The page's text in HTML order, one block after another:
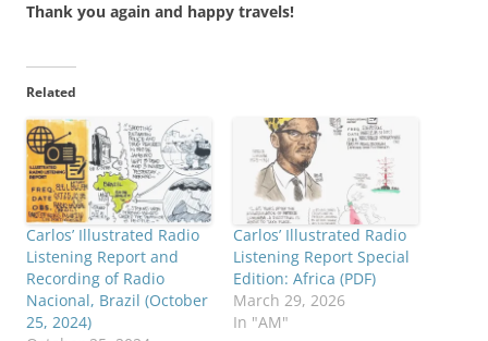
Thank you again and happy travels!
Related
Carlos’ Illustrated Radio
Listening Report and
Recording of Radio
Nacional, Brazil (October
25, 2024)
Carlos’ Illustrated Radio
Listening Report Special
Edition: Africa (PDF)
March 29, 2026
In "AM"